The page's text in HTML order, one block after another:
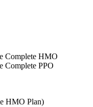
Complete HMO
Complete PPO
HMO Plan)